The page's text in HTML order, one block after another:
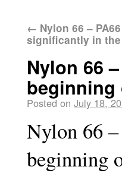
← Nylon 66 –
significantly in
Nylon 66
beginning
Posted on July 18,
Nylon 66 –
beginning